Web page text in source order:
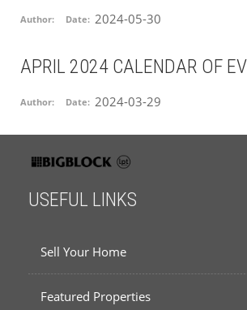
Author: Date: 2024-05-30
APRIL 2024 CALENDAR OF
Author: Date: 2024-03-29
USEFUL LINKS
Sell Your Home
Featured Properties